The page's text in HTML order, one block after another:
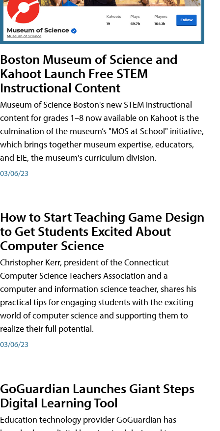
Boston Museum of Science and
Kahoot Launch Free STEM
Instructional Content
Museum of Science Boston's new STEM instructional
content for grades 1–8 now available on Kahoot is the
culmination of the museum’s "MOS at School" initiative,
which brings together museum expertise, educators,
and EiE, the museum's curriculum division.
03/06/23
How to Start Teaching Game Design
to Get Students Excited About
Computer Science
Christopher Kerr, president of the Connecticut
Computer Science Teachers Association and a
computer and information science teacher, shares his
practical tips for engaging students with the exciting
world of computer science and supporting them to
realize their full potential.
03/06/23
GoGuardian Launches Giant Steps
Digital Learning Tool
Education technology provider GoGuardian has